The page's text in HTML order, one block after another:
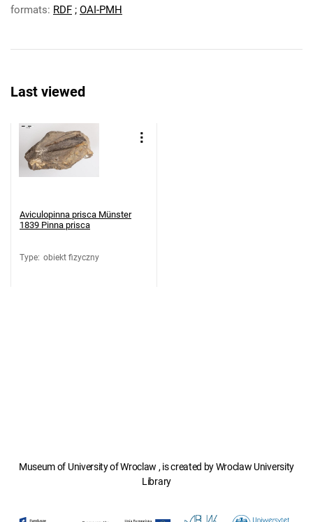
formats: RDF ; OAI-PMH
Last viewed
Aviculopinna prisca Münster
1839 Pinna prisca
Type: obiekt fizyczny
Museum of University of Wroclaw , is created by Wroclaw University
Library